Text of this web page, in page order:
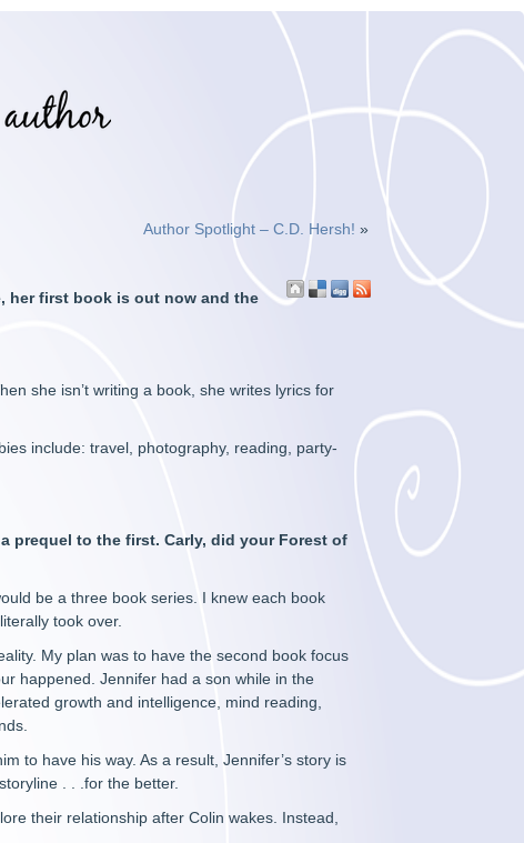
Author Spotlight – C.D. Hersh! »
her first book is out now and the
she isn’t writing a book, she writes lyrics for
include: travel, photography, reading, party-
prequel to the first. Carly, did your Forest of
be a three book series. I knew each book
took over.
My plan was to have the second book focus
happened. Jennifer had a son while in the
growth and intelligence, mind reading,
to have his way. As a result, Jennifer’s story is
. . .for the better.
their relationship after Colin wakes. Instead,